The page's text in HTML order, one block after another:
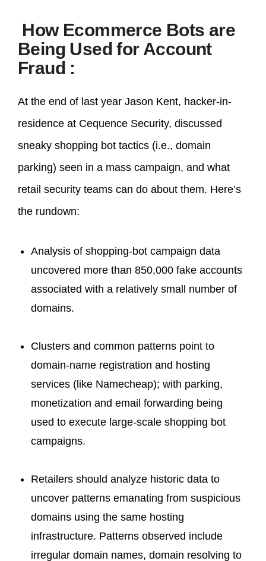
How Ecommerce Bots are
Being Used for Account
Fraud :
At the end of last year Jason Kent, hacker-in-
residence at Cequence Security, discussed
sneaky shopping bot tactics (i.e., domain
parking) seen in a mass campaign, and what
retail security teams can do about them. Here’s
the rundown:
Analysis of shopping-bot campaign data
uncovered more than 850,000 fake accounts
associated with a relatively small number of
domains.
Clusters and common patterns point to
domain-name registration and hosting
services (like Namecheap); with parking,
monetization and email forwarding being
used to execute large-scale shopping bot
campaigns.
Retailers should analyze historic data to
uncover patterns emanating from suspicious
domains using the same hosting
infrastructure. Patterns observed include
irregular domain names, domain resolving to